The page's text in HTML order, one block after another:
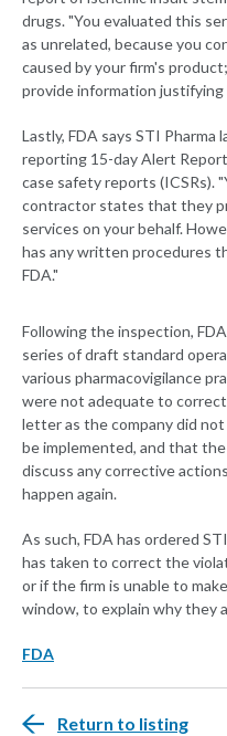
drugs. "You evaluated this
as unrelated, because you
caused by your firm's
provide information
Lastly, FDA says STI
reporting 15-day Alert
case safety reports (ICSRs).
contractor states that they
services on your behalf.
has any written procedures
FDA."
Following the inspection,
series of draft standard
various pharmacovigilance
were not adequate to
letter as the company did
be implemented, and that
discuss any corrective
happen again.
As such, FDA has ordered
has taken to correct the
or if the firm is unable to
window, to explain why they
FDA
Return to listing